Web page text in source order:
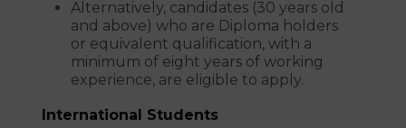
Alternatively, candidates (30 years old
and above) who are Diploma holders
or equivalent qualification, with a
minimum of eight years of working
experience, are eligible to apply.
International Students